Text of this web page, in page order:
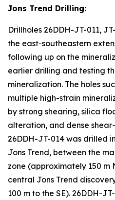
Jons Trend Drilling:
Drillholes 26DDH-JT-011,
the east-southeastern
following up on the
earlier drilling and testing
mineralization. The holes
multiple high-strain
by strong shearing, silica
alteration, and dense
26DDH-JT-014 was drilled
Jons Trend, between the
zone (approximately 150 m
central Jons Trend
100 m to the SE). 26DDH-